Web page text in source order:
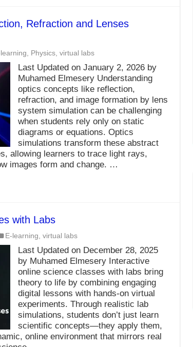
Refraction and Lenses
Physics, virtual labs
Last Updated on January 2, 2026 by
Muhamed Elmesery Understanding
optics concepts like reflection,
refraction, and image formation by lens
system simulation can be challenging
when students rely only on static
diagrams or equations. Optics
simulations transform these abstract
allowing learners to trace light rays,
images form and change. …
with Labs
E-learning virtual labs
Last Updated on December 28, 2025
by Muhamed Elmesery Interactive
online science classes with labs bring
theory to life by combining engaging
digital lessons with hands-on virtual
experiments. Through realistic lab
simulations, students don’t just learn
scientific concepts—they apply them,
online environment that mirrors real